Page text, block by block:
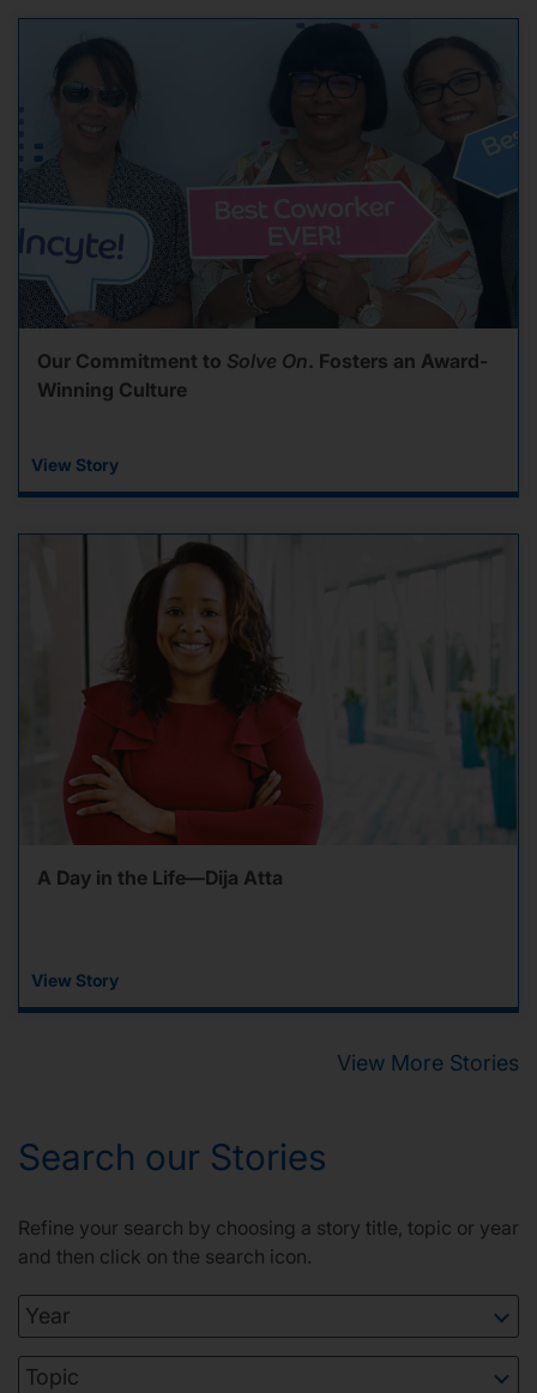
Search our Stories
Refine your search by choosing a story title, topic or year
and then click on the search icon.
Year
Topic
Our Commitment to Solve On. Fosters an Award-
Winning Culture
View Story
A Day in the Life—Dija Atta
View Story
View More Stories